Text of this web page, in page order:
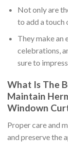
Not only are
to add a touch
They make an
celebrations,
sure to
What Is The
Maintain
Windown
Proper care and
and preserve the